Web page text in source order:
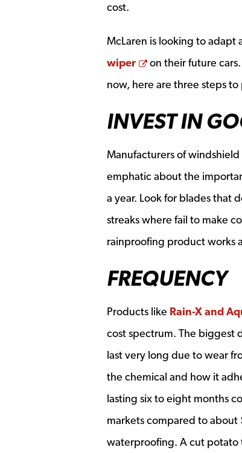
cost.
McLaren is looking to adapt
wiper
Opens a new
on their future
now, here are three steps
INVEST IN
Manufacturers of
emphatic about the
a year. Look for blades that
streaks where fail to make
rainproofing product works
FREQUENCY
Products like Rain-X and
cost spectrum. The biggest
last very long due to wear
the chemical and how it
lasting six to eight months
markets compared to about
waterproofing. A cut potato